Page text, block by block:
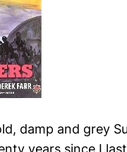
damp and grey
years since I